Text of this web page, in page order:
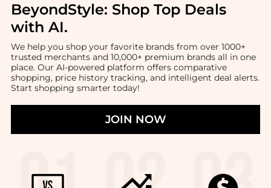
BeyondStyle: Shop Top Deals
with AI.
We help you shop your favorite brands from over 1000+
trusted merchants and 10,000+ premium brands all in one
place. Our AI-powered platform offers comparative
shopping, price history tracking, and intelligent deal alerts.
Start shopping smarter today!
JOIN NOW